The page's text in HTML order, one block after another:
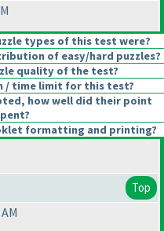
types of this test were?
of easy/hard puzzles?
quality of the test?
/ time limit for this test?
how well did their point
formatting and printing?
Top